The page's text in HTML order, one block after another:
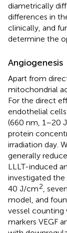
diametrically
differences in
clinically, and
determine the
Angiogenesis
Apart from
mitochondrial
For the direct
endothelial cells
(660 nm, 1–20
protein
irradiation day.
generally
LLLT-induced
investigated
40 J/cm2,
model, and
vessel counting
markers VEGF